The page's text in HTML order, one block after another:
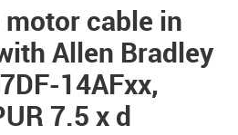
cable in
Allen Bradley
14AFxx,
7.5 x d